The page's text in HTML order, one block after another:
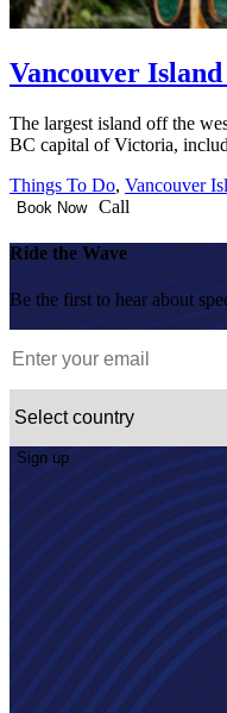
Vancouver
The largest island off the
BC capital of Victoria,
Things To Do, Vancouver
Book Now Call
Ride the Wave
Be the first to hear about
Sign up